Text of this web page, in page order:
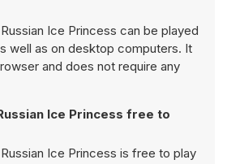
Ice Princess can be played
well as on desktop computers. It
and does not require any
Ice Princess free to
Ice Princess is free to play